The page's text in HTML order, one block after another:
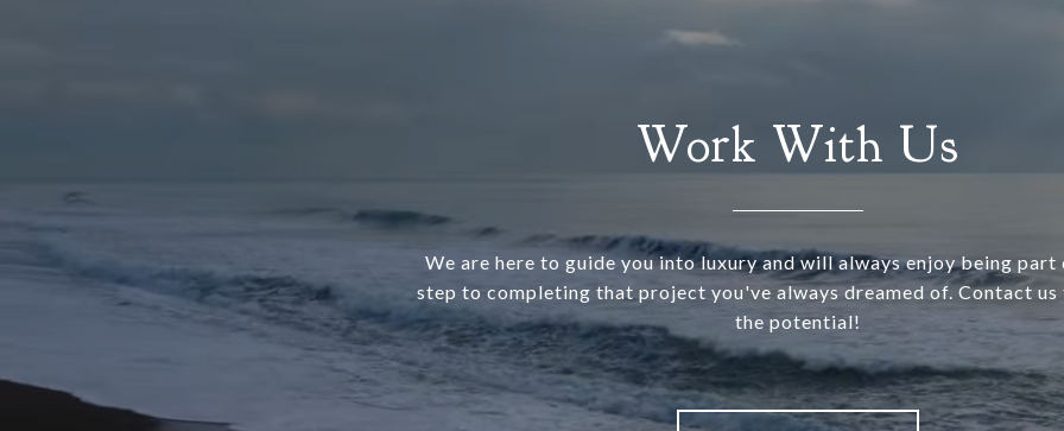
Work With Us
We are here to guide you into luxury and will always enjoy being
step to completing that project you've always dreamed of. Contact us
the potential!